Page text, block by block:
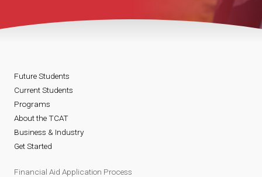
Future Students
Current Students
Programs
About the TCAT
Business & Industry
Get Started
Financial Aid Application Process